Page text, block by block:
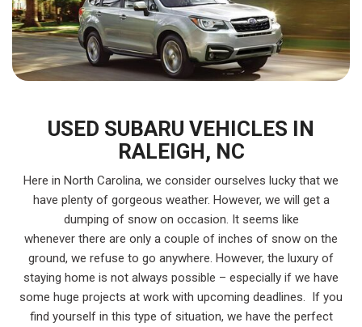
USED SUBARU VEHICLES IN
RALEIGH, NC
Here in North Carolina, we consider ourselves lucky that we
have plenty of gorgeous weather. However, we will get a
dumping of snow on occasion. It seems like
whenever there are only a couple of inches of snow on the
ground, we refuse to go anywhere. However, the luxury of
staying home is not always possible – especially if we have
some huge projects at work with upcoming deadlines. If you
find yourself in this type of situation, we have the perfect